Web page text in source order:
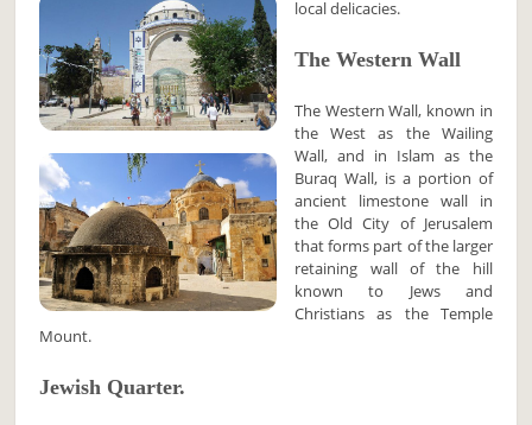
local delicacies.
The Western Wall
The Western Wall, known in
the West as the Wailing
Wall, and in Islam as the
Buraq Wall, is a portion of
ancient limestone wall in
the Old City of Jerusalem
that forms part of the larger
retaining wall of the hill
known to Jews and
Christians as the Temple
Mount.
Jewish Quarter.